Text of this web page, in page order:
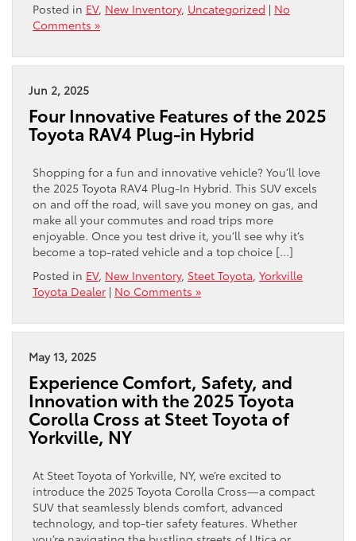
Posted in EV, New Inventory, Uncategorized | No
Comments »
Jun 2, 2025
Four Innovative Features of the 2025
Toyota RAV4 Plug-in Hybrid
Shopping for a fun and innovative vehicle? You’ll love
the 2025 Toyota RAV4 Plug-In Hybrid. This SUV excels
on and off the road, will save you money on gas, and
make all your commutes and road trips more
enjoyable. Once you test drive it, you’ll see why it’s
become a top-rated vehicle and a top choice […]
Posted in EV, New Inventory, Steet Toyota, Yorkville
Toyota Dealer | No Comments »
May 13, 2025
Experience Comfort, Safety, and
Innovation with the 2025 Toyota
Corolla Cross at Steet Toyota of
Yorkville, NY
At Steet Toyota of Yorkville, NY, we’re excited to
introduce the 2025 Toyota Corolla Cross—a compact
SUV that seamlessly blends comfort, advanced
technology, and top-tier safety features. Whether